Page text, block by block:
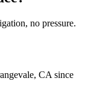
no pressure.
CA since